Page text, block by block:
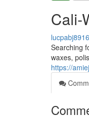
Cali-
Searching
waxes,
https://